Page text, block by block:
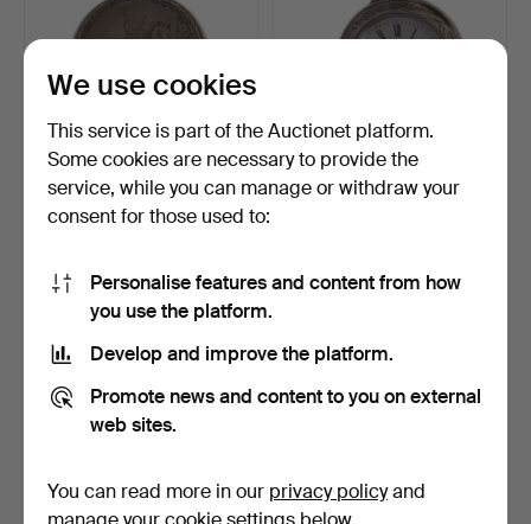
Jeannot & Henriet au Locle
pocket watch, s…
14 days
93 USD
Ladies pocket watch with
silver case, seco…
58 USD
We use cookies
This service is part of the Auctionet platform.
Some cookies are necessary to provide the
service, while you can manage or withdraw your
consent for those used to:
Personalise features and content from how
you use the platform.
Develop and improve the platform.
Promote news and content to you on external
web sites.
You can read more in our privacy policyand